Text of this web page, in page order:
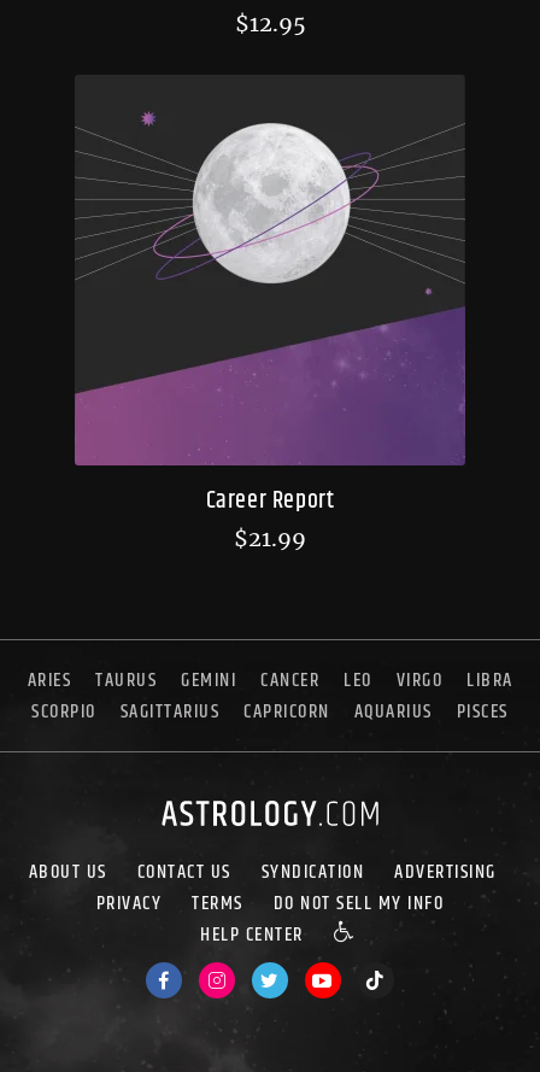
$12.95
Career Report
$21.99
ARIES TAURUS GEMINI CANCER LEO VIRGO
LIBRA
SCORPIO
SAGITTARIUS CAPRICORN AQUARIUS PISCES
ABOUT US CONTACT US SYNDICATION
ADVERTISING
PRIVACY
TERMS
DO NOT SELL MY INFO
HELP CENTER